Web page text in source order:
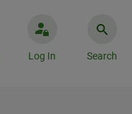
Log In Search